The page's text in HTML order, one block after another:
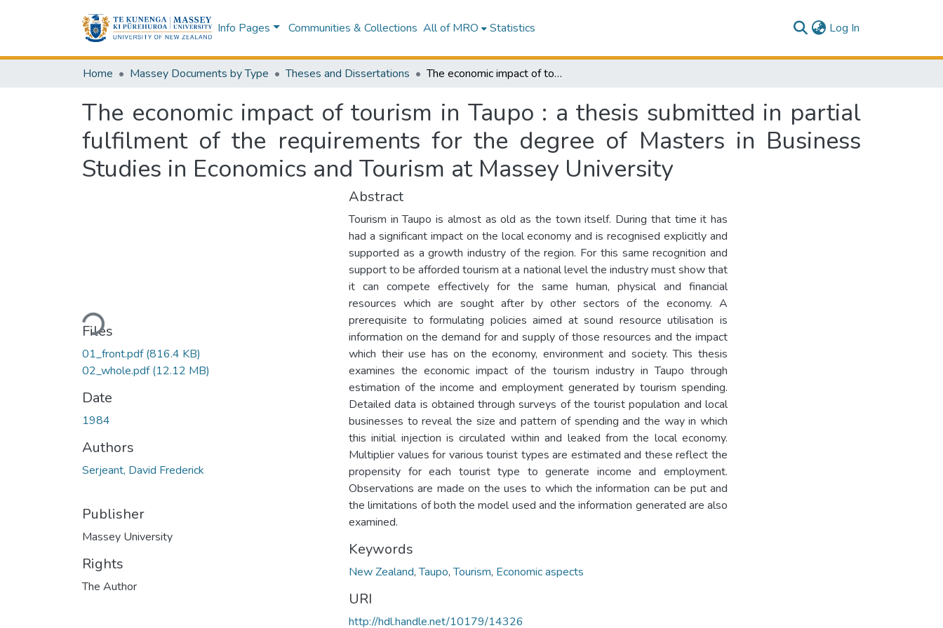
Info Pages Communities & Collections All of MRO Statistics Log In
Home Massey Documents by Type Theses and Dissertations The economic impact of tourism in Taupo : a thesis submitted in partial fulfilment of the requirements for the degree of Masters in Business Studies in Economics and Tourism at Massey University
The economic impact of tourism in Taupo : a thesis submitted in partial
fulfilment of the requirements for the degree of Masters in Business
Studies in Economics and Tourism at Massey University
Loading...
Files
01_front.pdf(816.4 KB)
02_whole.pdf(12.12 MB)
Date
1984
Authors
Serjeant, David Frederick
Publisher
Massey University
Rights
The Author
Abstract
Tourism in Taupo is almost as old as the town itself. During that time it has
had a significant impact on the local economy and is recognised explicitly and
supported as a growth industry of the region. For this same recognition and
support to be afforded tourism at a national level the industry must show that
it can compete effectively for the same human, physical and financial
resources which are sought after by other sectors of the economy. A
prerequisite to formulating policies aimed at sound resource utilisation is
information on the demand for and supply of those resources and the impact
which their use has on the economy, environment and society. This thesis
examines the economic impact of the tourism industry in Taupo through
estimation of the income and employment generated by tourism spending.
Detailed data is obtained through surveys of the tourist population and local
businesses to reveal the size and pattern of spending and the way in which
this initial injection is circulated within and leaked from the local economy.
Multiplier values for various tourist types are estimated and these reflect the
propensity for each tourist type to generate income and employment.
Observations are made on the uses to which the information can be put and
the limitations of both the model used and the information generated are also
examined.
Keywords
New Zealand,Taupo,Tourism, Economic aspects
URI
http://hdl.handle.net/10179/14326